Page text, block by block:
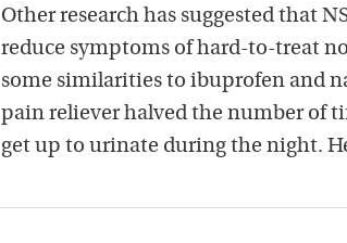
Other research has suggested that
reduce symptoms of hard-to-treat
some similarities to ibuprofen and
pain reliever halved the number of
get up to urinate during the night.